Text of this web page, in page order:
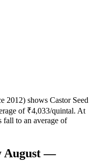
2012) shows Castor Seed
of ₹4,033/quintal. At
fall to an average of
August —